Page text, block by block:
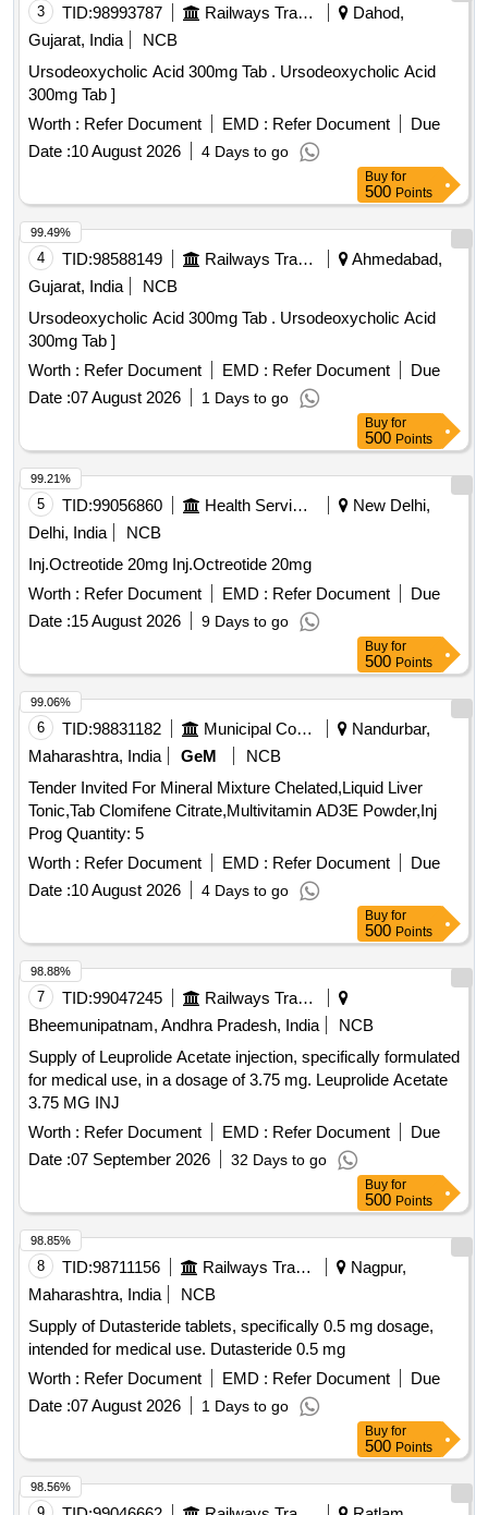
3 TID:98993787 Railways Transport Services
Dahod,
Gujarat, India
NCB
Ursodeoxycholic Acid 300mg Tab . Ursodeoxycholic Acid
300mg Tab ]
Worth : Refer Document EMD : Refer Document
Due
Date :10 August 2026 4 Days to go
Buy for
500 Points
4 TID:98588149 Railways Transport Services
Ahmedabad,
Gujarat, India
NCB
Ursodeoxycholic Acid 300mg Tab . Ursodeoxycholic Acid
300mg Tab ]
Worth : Refer Document EMD : Refer Document
Due
Date :07 August 2026 1 Days to go
99.49%
Buy for
500 Points
5 TID:99056860 Health Services/equipments
New Delhi,
Delhi, India
NCB
Inj.Octreotide 20mg Inj.Octreotide 20mg
Worth : Refer Document EMD : Refer Document
Due
Date :15 August 2026 9 Days to go
99.21%
Buy for
500 Points
6 TID:98831182 Municipal Corporations
Nandurbar,
Maharashtra, India
GeM
NCB
Tender Invited For Mineral Mixture Chelated,Liquid Liver
Tonic,Tab Clomifene Citrate,Multivitamin AD3E Powder,Inj
Prog Quantity: 5
Worth : Refer Document EMD : Refer Document
Due
Date :10 August 2026 4 Days to go
99.06%
Buy for
500 Points
7 TID:99047245
Railways Transport Services
Bheemunipatnam, Andhra Pradesh, India
NCB
Supply of Leuprolide Acetate injection, specifically formulated
for medical use, in a dosage of 3.75 mg. Leuprolide Acetate
3.75 MG INJ
Worth : Refer Document EMD : Refer Document
Due
Date :07 September 2026 32 Days to go
98.88%
Buy for
500 Points
8 TID:98711156 Railways Transport Services
Nagpur,
Maharashtra, India
NCB
Supply of Dutasteride tablets, specifically 0.5 mg dosage,
intended for medical use. Dutasteride 0.5 mg
Worth : Refer Document EMD : Refer Document
Due
Date :07 August 2026 1 Days to go
98.85%
Buy for
500 Points
98.56%